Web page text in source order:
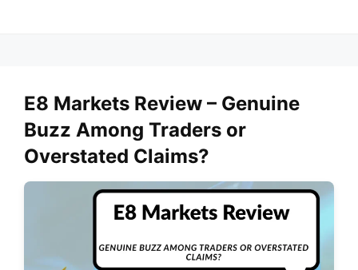
E8 Markets Review – Genuine
Buzz Among Traders or
Overstated Claims?